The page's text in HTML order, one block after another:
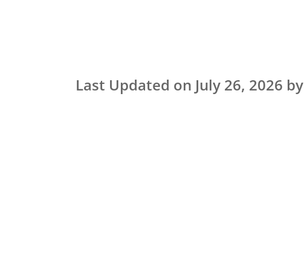
Last Updated on July 26, 2026 by